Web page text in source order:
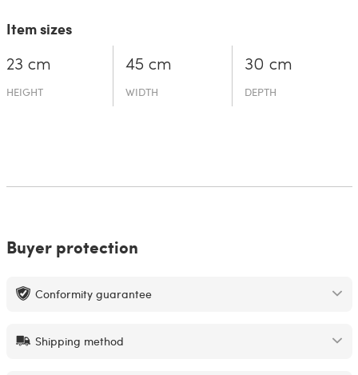
Item sizes
23 cm
HEIGHT
45 cm
WIDTH
30 cm
DEPTH
Buyer protection
Conformity guarantee
Shipping method